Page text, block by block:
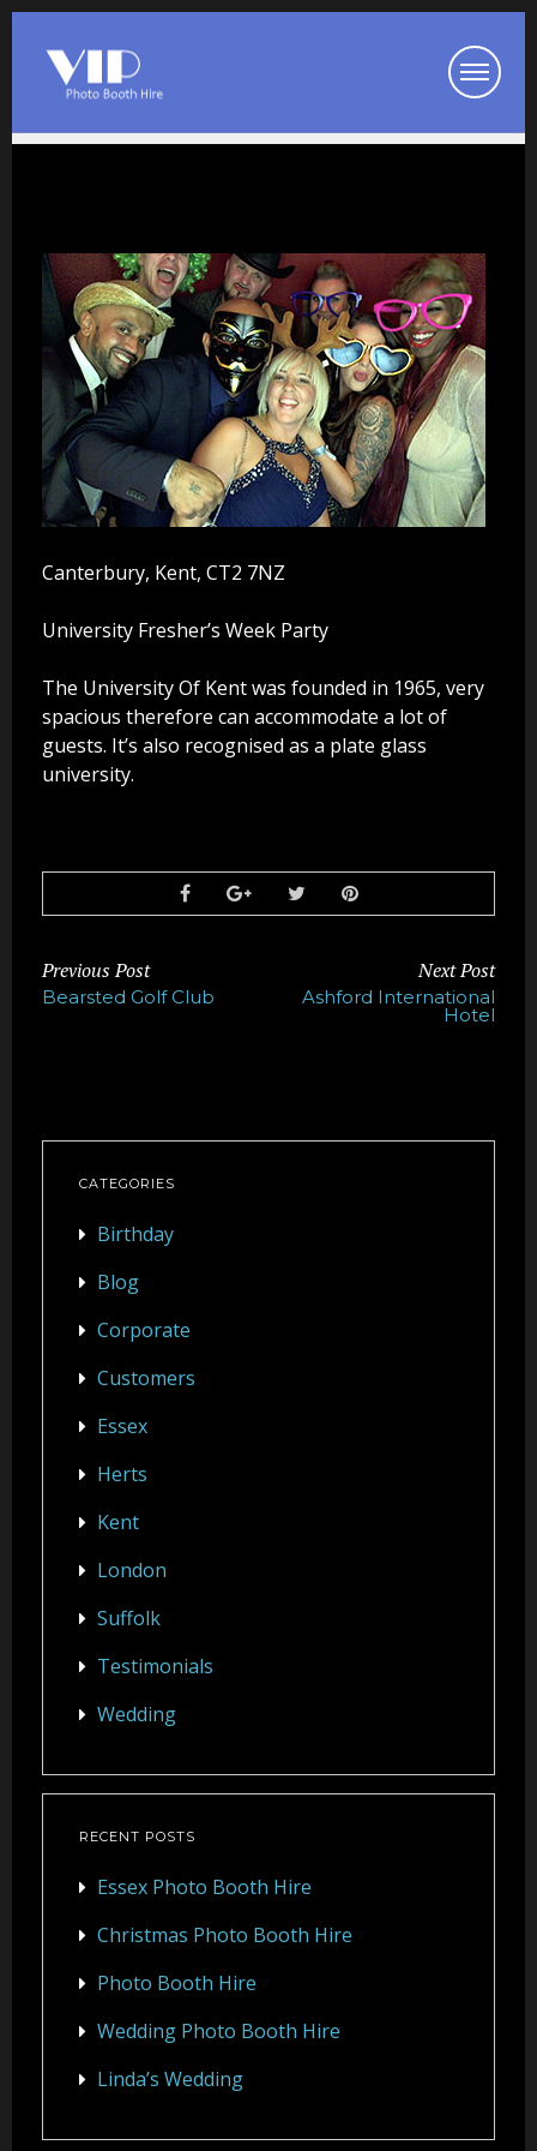
Wedding Photo Booth
Corporate Photo Booth
Prom Photo Booth
Our Photo Booths
Photo Booth Pod
Special Offers
About Us
Canterbury, Kent, CT2 7NZ
University Fresher’s Week Party
The University Of Kent was founded in 1965, very
spacious therefore can accommodate a lot of
guests. It’s also recognised as a plate glass
university.
Previous Post
Bearsted Golf Club
Next Post
Ashford International
Hotel
CATEGORIES
Birthday
Blog
Corporate
Customers
Essex
Herts
Kent
London
Suffolk
Testimonials
Wedding
RECENT POSTS
Essex Photo Booth Hire
Christmas Photo Booth Hire
Photo Booth Hire
Wedding Photo Booth Hire
Linda’s Wedding